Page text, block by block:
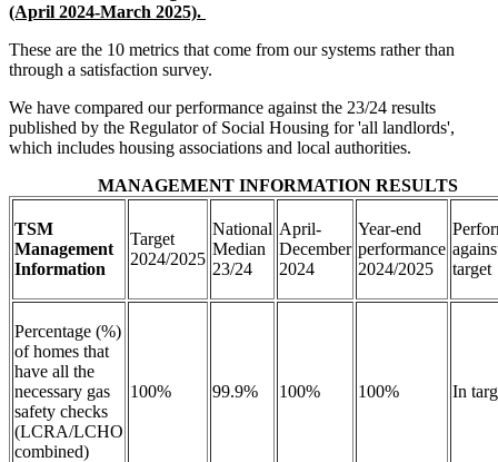
(April 2024-March 2025).
These are the 10 metrics that come from our systems rather than
through a satisfaction survey.
We have compared our performance against the 23/24 results
published by the Regulator of Social Housing for 'all landlords',
which includes housing associations and local authorities.
MANAGEMENT INFORMATION RESULTS
TSM
Management
Information
Target
2024/2025
National
Median
23/24
April-
December
2024
Year-end
performance
2024/2025
Percentage (%)
of homes that
have all the
necessary gas
safety checks
(LCRA/LCHO
combined)
100% 99.9% 100% 100% In